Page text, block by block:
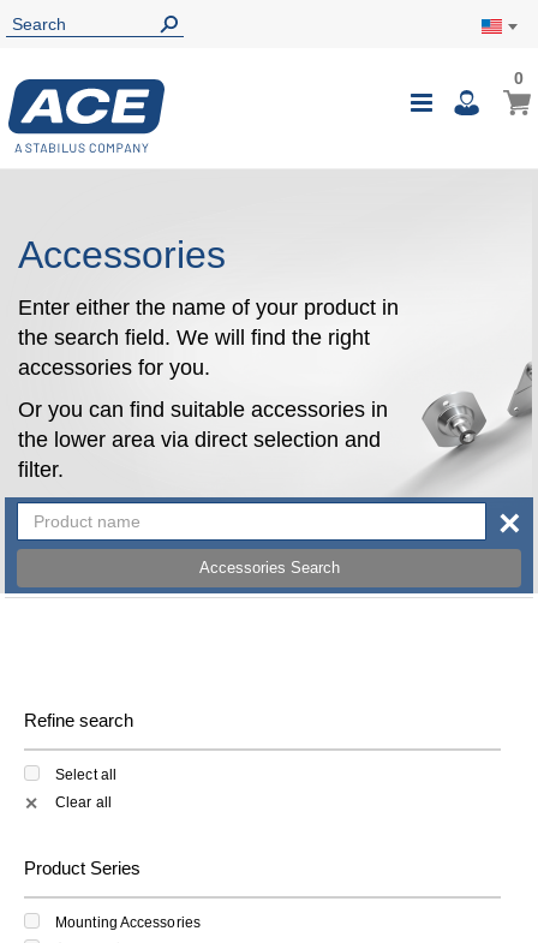
Toggle
My
00
Accessories
Enter either the name of your product in
the search field. We will find the right
accessories for you.
Or you can find suitable accessories in
the lower area via direct selection and
filter.
Accessories Search
×
Refine search
Select all
✕ Clear all
Product Series
Mounting Accessories